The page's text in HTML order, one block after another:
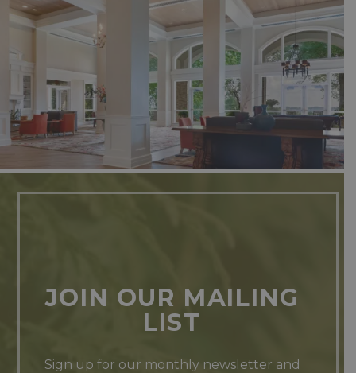
JOIN OUR MAILING
LIST
Sign up for our monthly newsletter and